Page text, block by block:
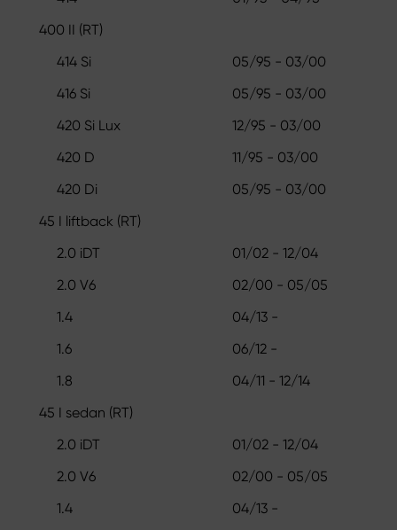
400 II (RT)
414 Si
05/95 - 03/00
416 Si
05/95 - 03/00
420 Si Lux
12/95 - 03/00
420 D
11/95 - 03/00
420 Di
05/95 - 03/00
45 I liftback (RT)
2.0 iDT
01/02 - 12/04
2.0 V6
02/00 - 05/05
1.4
04/13 -
1.6
06/12 -
1.8
04/11 - 12/14
45 I sedan (RT)
2.0 iDT
01/02 - 12/04
2.0 V6
02/00 - 05/05
1.4
04/13 -